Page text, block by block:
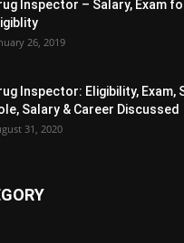
Inspector – Salary, Exam
26, 2019
Inspector: Eligibility, Exam,
Salary & Career Discussed
31, 2020